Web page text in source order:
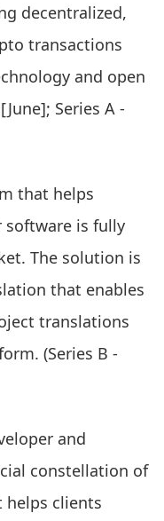
decentralized,
transactions
and open
Series A -
that helps
software is fully
The solution is
that enables
translations
(Series B -
and
constellation of
clients